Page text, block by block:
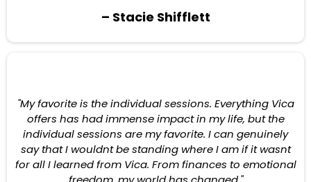
– Stacie Shifflett
"My favorite is the individual sessions. Everything Vica
offers has had immense impact in my life, but the
individual sessions are my favorite. I can genuinely
say that I wouldnt be standing where I am if it wasnt
for all I learned from Vica. From finances to emotional